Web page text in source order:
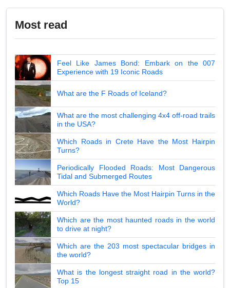
Most read
Feel Like James Bond: Embark on the 007
Experience with 19 Iconic Roads
What are the F Roads of Iceland?
What are the most challenging 4x4 off-road trails
in the USA?
Which Roads in Crete Have the Most Hairpin
Turns?
Periodically Flooded Roads: Most Dangerous
Tidal and Submerged Routes
Which Roads Have the Most Hairpin Turns in the
World?
Which are the most haunted roads in the world
to drive at night?
Which are the 203 most spectacular bridges in
the world?
What is the longest straight road in the world?
Top 15